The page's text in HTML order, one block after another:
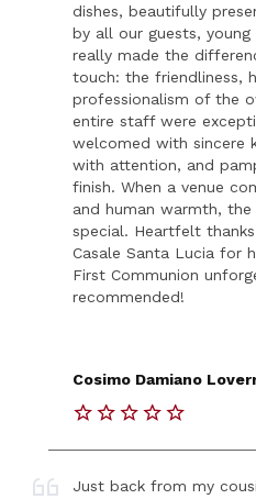
dishes, beautifully
by all our guests,
really made the
touch: the friendliness,
professionalism of the
entire staff were
welcomed with sincere
with attention, and
finish. When a venue
and human warmth,
special. Heartfelt
Casale Santa Lucia for
First Communion
recommended!
Cosimo Damiano
Just back from my